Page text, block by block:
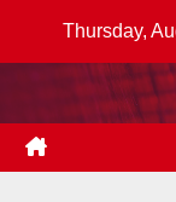
Thursday,